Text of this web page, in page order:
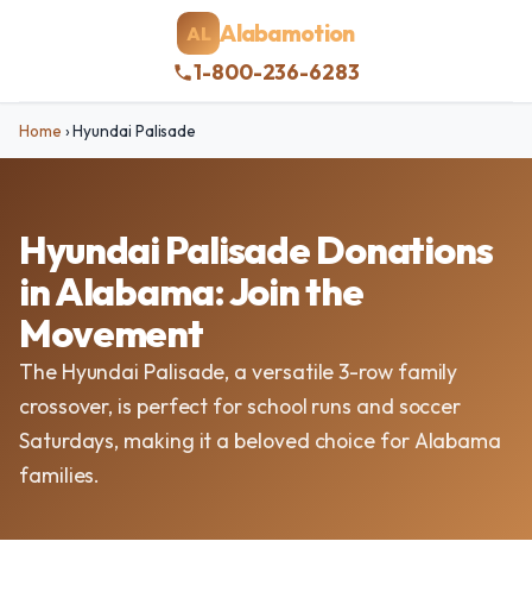
AL Alabamotion
1-800-236-6283
Home ›Hyundai Palisade
Hyundai Palisade Donations
in Alabama: Join the
Movement
The Hyundai Palisade, a versatile 3-row family
crossover, is perfect for school runs and soccer
Saturdays, making it a beloved choice for Alabama
families.